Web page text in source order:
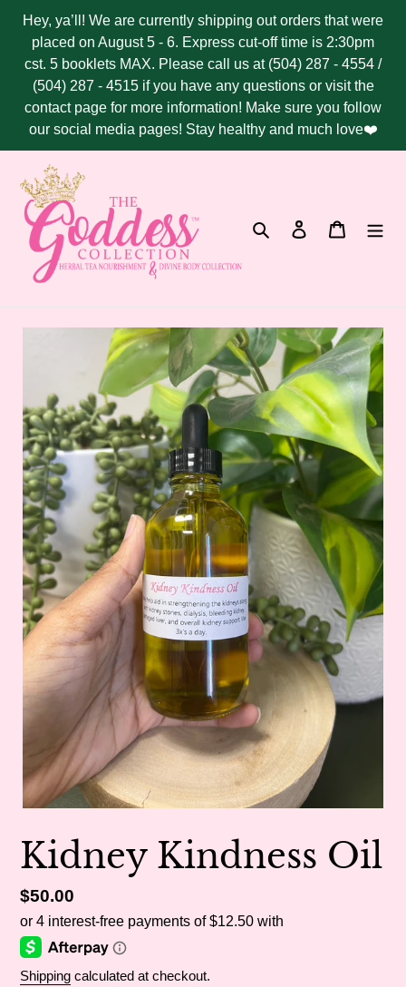
content
Hey, ya’ll! We are currently shipping out orders that were
placed on August 5 - 6. Express cut-off time is 2:30pm
cst. 5 booklets MAX. Please call us at (504) 287 - 4554 /
(504) 287 - 4515 if you have any questions or visit the
contact page for more information! Make sure you follow
our social media pages! Stay healthy and much love❤️
Search Log in Cart
Kidney Kindness Oil
Regular
price
$50.00
Shipping calculated at checkout.